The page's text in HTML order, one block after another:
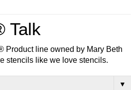
Talk
Product line owned by Mary Beth
stencils like we love stencils.
▼